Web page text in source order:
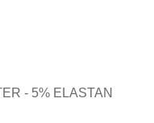
- 5% ELASTAN